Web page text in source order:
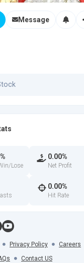
Message
Lose
0.00%
Net Profit
0.00%
Hit Rate
Privacy Policy
Careers
Contact US